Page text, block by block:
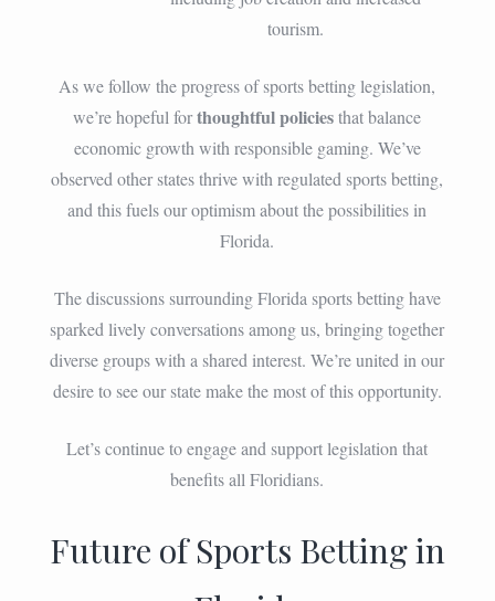
tourism.
As we follow the progress of sports betting legislation,
we’re hopeful forthoughtful policiesthat balance
economic growth with responsible gaming. We’ve
observed other states thrive with regulated sports betting,
and this fuels our optimism about the possibilities in
Florida.
The discussions surrounding Florida sports betting have
sparked lively conversations among us, bringing together
diverse groups with a shared interest. We’re united in our
desire to see our state make the most of this opportunity.
Let’s continue to engage and support legislation that
benefits all Floridians.
Future of Sports Betting in